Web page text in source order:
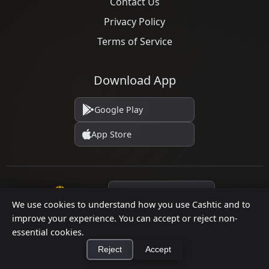
We use cookies to understand how you use Cashtic and to
improve your experience. You can accept or reject non-
essential cookies.
Reject Accept
Privacy Policy
Terms of Service
Download App
Google Play
App Store
© 2026 Cashtic. All rights reserved.